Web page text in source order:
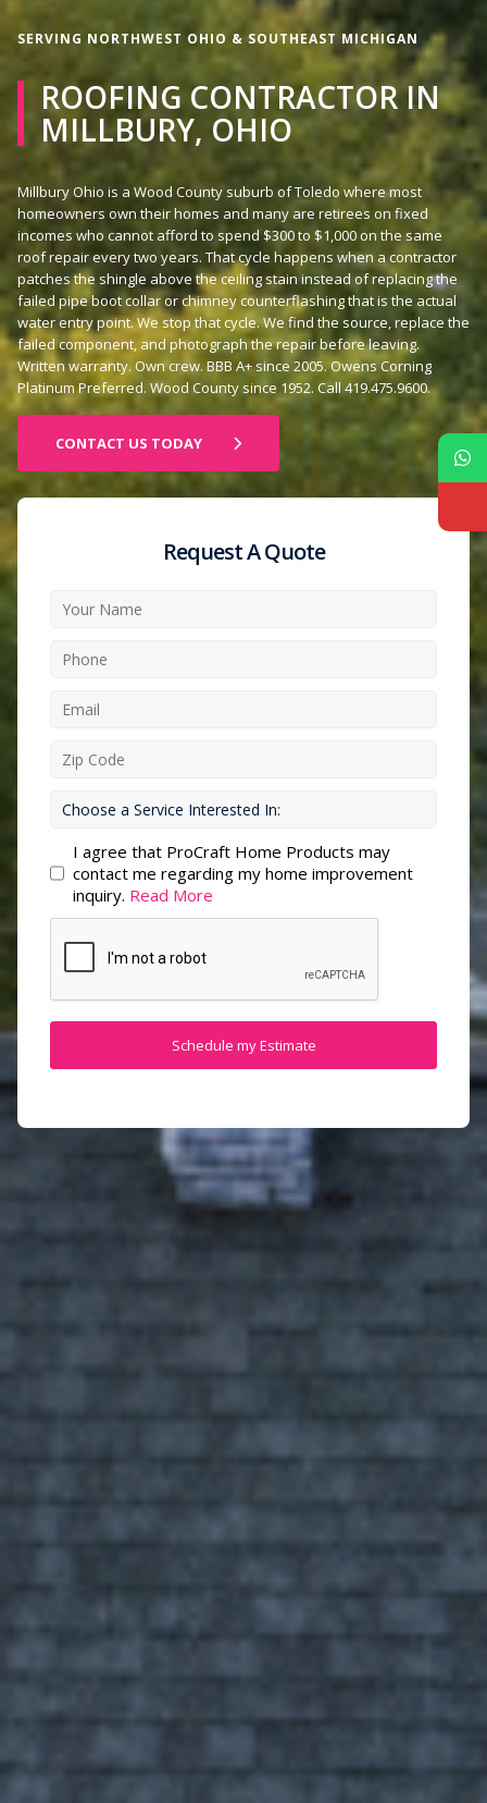
SERVING NORTHWEST OHIO & SOUTHEAST MICHIGAN
ROOFING CONTRACTOR IN
MILLBURY, OHIO
Millbury Ohio is a Wood County suburb of Toledo where most
homeowners own their homes and many are retirees on fixed
incomes who cannot afford to spend $300 to $1,000 on the same
roof repair every two years. That cycle happens when a contractor
patches the shingle above the ceiling stain instead of replacing the
failed pipe boot collar or chimney counterflashing that is the actual
water entry point. We stop that cycle. We find the source, replace the
failed component, and photograph the repair before leaving.
Written warranty. Own crew. BBB A+ since 2005. Owens Corning
Platinum Preferred. Wood County since 1952. Call 419.475.9600.
CONTACT US TODAY
Request A Quote
I agree that ProCraft Home Products may
contact me regarding my home improvement
inquiry. Read More